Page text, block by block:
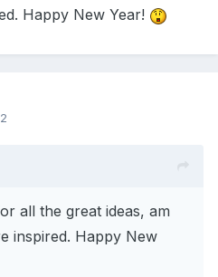
Happy New Year!
all the great ideas, am
inspired. Happy New